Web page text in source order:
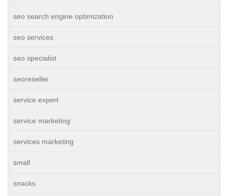
seo search engine optimization
seo services
seo specialist
seoreseller
service expert
service marketing
services marketing
small
snacks